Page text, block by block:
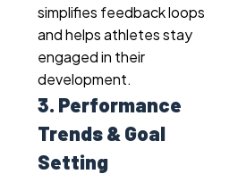
simplifies feedback loops
and helps athletes stay
engaged in their
development.
3. Performance
Trends & Goal
Setting